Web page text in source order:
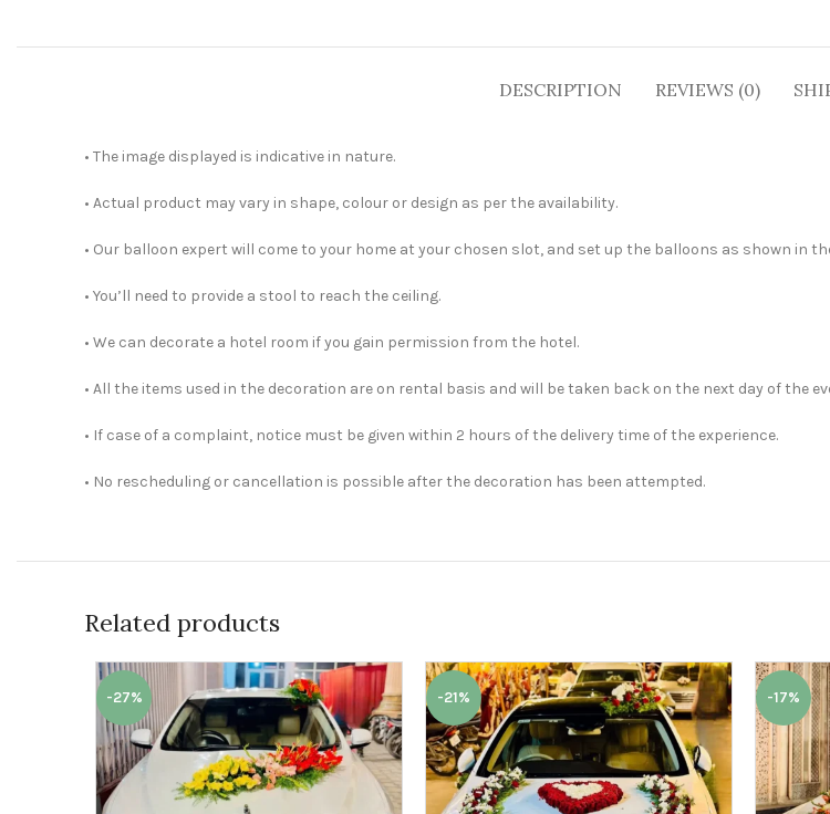
DESCRIPTION REVIEWS (0)
• The image displayed is indicative in nature.
• Actual product may vary in shape, colour or design as per the availability.
• Our balloon expert will come to your home at your chosen slot, and set up the balloons as shown in
• You’ll need to provide a stool to reach the ceiling.
• We can decorate a hotel room if you gain permission from the hotel.
• All the items used in the decoration are on rental basis and will be taken back on the next day of the
• If case of a complaint, notice must be given within 2 hours of the delivery time of the experience.
• No rescheduling or cancellation is possible after the decoration has been attempted.
Related products
-27% -21% -17%